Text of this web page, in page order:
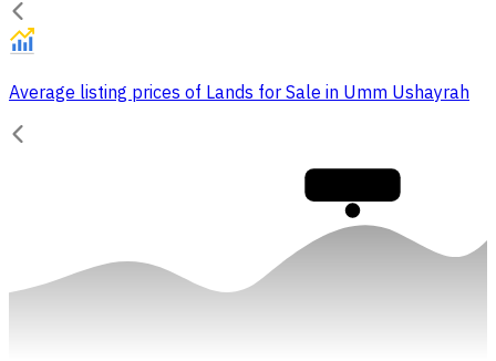
Average listing prices of Lands for Sale in Umm Ushayrah